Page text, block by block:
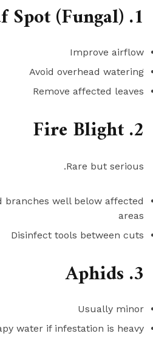
1. Leaf Spot (Fungal)
Improve airflow
Avoid overhead watering
Remove affected leaves
2. Fire Blight
Rare but serious.
branches well below affected
areas
Disinfect tools between cuts
3. Aphids
Usually minor
water if infestation is heavy